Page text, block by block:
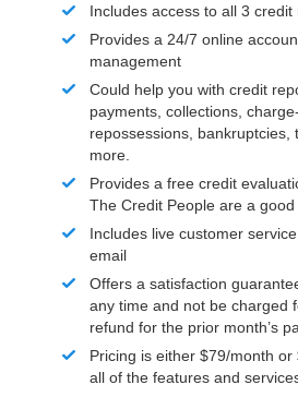
Includes access to all 3
Provides a 24/7 online
management
Could help you with credit
payments, collections,
repossessions, bankruptcies,
more.
Provides a free credit
The Credit People are a good
Includes live customer
email
Offers a satisfaction
any time and not be charged
refund for the prior month’s
Pricing is either $79/month
all of the features and